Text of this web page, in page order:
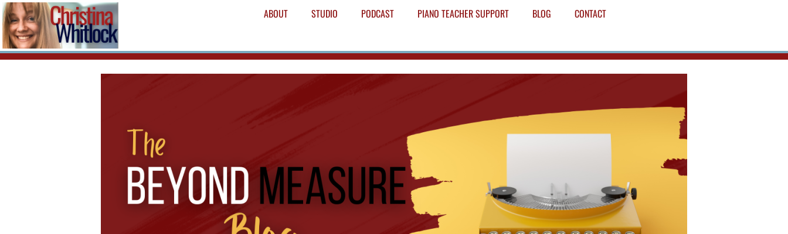
ABOUT STUDIO PODCAST PIANO TEACHER SUPPORT BLOG CONTACT